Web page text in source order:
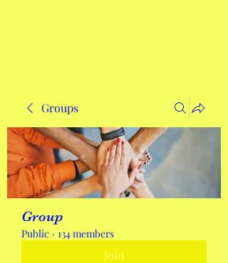
Groups
Group
Public · 134 members
Join